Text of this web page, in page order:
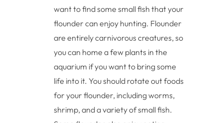
want to find some small fish that your
flounder can enjoy hunting. Flounder
are entirely carnivorous creatures, so
you can home a few plants in the
aquarium if you want to bring some
life into it. You should rotate out foods
for your flounder, including worms,
shrimp, and a variety of small fish.